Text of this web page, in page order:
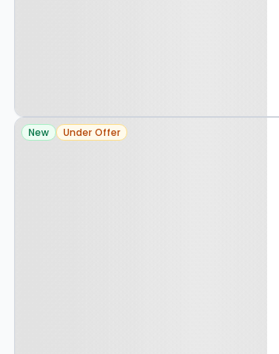
Property at Grays, RM16
New Under Offer